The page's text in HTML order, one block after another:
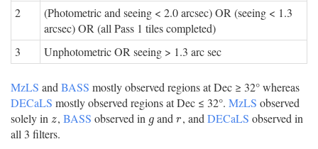
2
(Photometric and seeing < 2.0 arcsec) OR (seeing < 1.3
arcsec) OR (all Pass 1 tiles completed)
3
Unphotometric OR seeing > 1.3 arc sec
MzLS and BASS mostly observed regions at Dec ≥ 32° whereas
DECaLS mostly observed regions at Dec ≤ 32°. MzLS observed
solely in z
z, BASS observed in g
g andr
r , andDECaLS observed in
all 3 filters.